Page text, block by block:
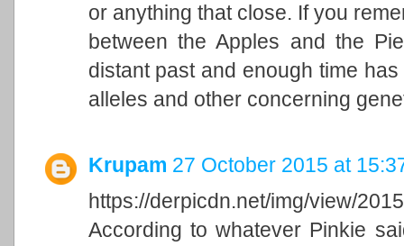
or anything that close. If you
between the Apples and the
distant past and enough time
alleles and other concerning
Krupam 27 October 2015 at
https://derpicdn.net/img/view/
According to whatever Pinkie